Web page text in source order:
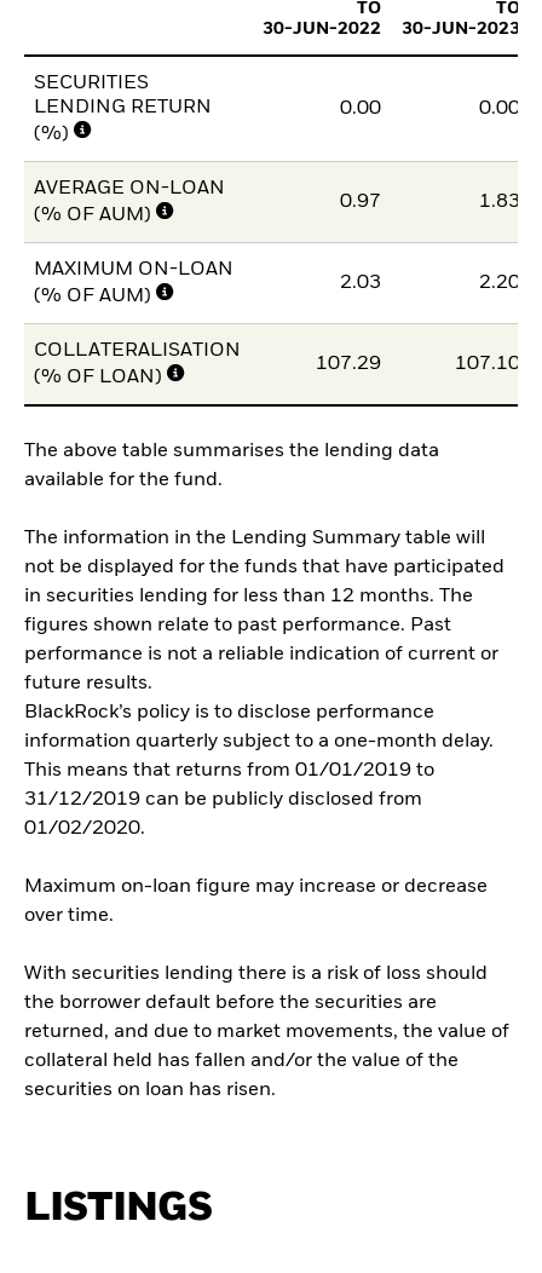
TO
30-JUN-2022
TO
30-JUN-2023
SECURITIES
LENDING RETURN
(%)
0.00 0.00
AVERAGE ON-LOAN
(% OF AUM)
0.97 1.83
MAXIMUM ON-LOAN
(% OF AUM)
2.03 2.20
COLLATERALISATION
(% OF LOAN)
107.29 107.10
The above table summarises the lending data
available for the fund.
The information in the Lending Summary table will
not be displayed for the funds that have participated
in securities lending for less than 12 months. The
figures shown relate to past performance. Past
performance is not a reliable indication of current or
future results.
BlackRock’s policy is to disclose performance
information quarterly subject to a one-month delay.
This means that returns from 01/01/2019 to
31/12/2019 can be publicly disclosed from
01/02/2020.
Maximum on-loan figure may increase or decrease
over time.
With securities lending there is a risk of loss should
the borrower default before the securities are
returned, and due to market movements, the value of
collateral held has fallen and/or the value of the
securities on loan has risen.
LISTINGS